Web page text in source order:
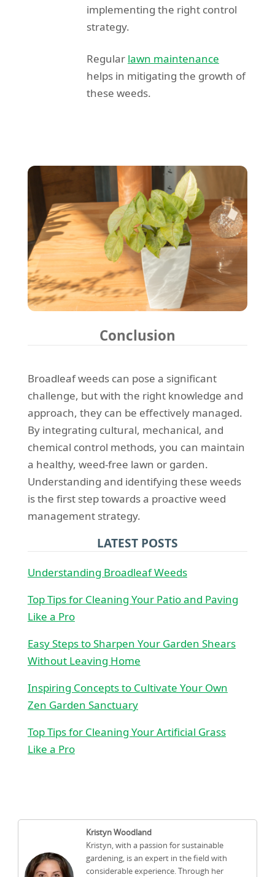
implementing the right control
strategy.
Regular lawn maintenance
helps in mitigating the growth of
these weeds.
Conclusion
Broadleaf weeds can pose a significant
challenge, but with the right knowledge and
approach, they can be effectively managed.
By integrating cultural, mechanical, and
chemical control methods, you can maintain
a healthy, weed-free lawn or garden.
Understanding and identifying these weeds
is the first step towards a proactive weed
management strategy.
LATEST POSTS
Understanding Broadleaf Weeds
Top Tips for Cleaning Your Patio and Paving
Like a Pro
Easy Steps to Sharpen Your Garden Shears
Without Leaving Home
Inspiring Concepts to Cultivate Your Own
Zen Garden Sanctuary
Top Tips for Cleaning Your Artificial Grass
Like a Pro
Kristyn Woodland
Kristyn, with a passion for sustainable
gardening, is an expert in the field with
considerable experience. Through her